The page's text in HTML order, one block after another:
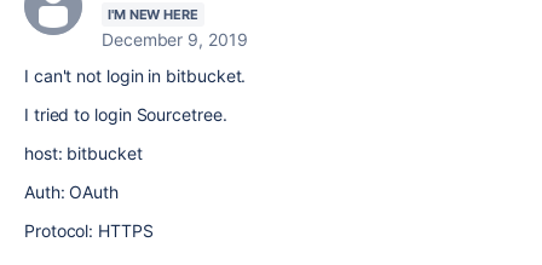
I'M NEW HERE
December 9, 2019
I can't not login in bitbucket.
I tried to login Sourcetree.
host: bitbucket
Auth: OAuth
Protocol: HTTPS